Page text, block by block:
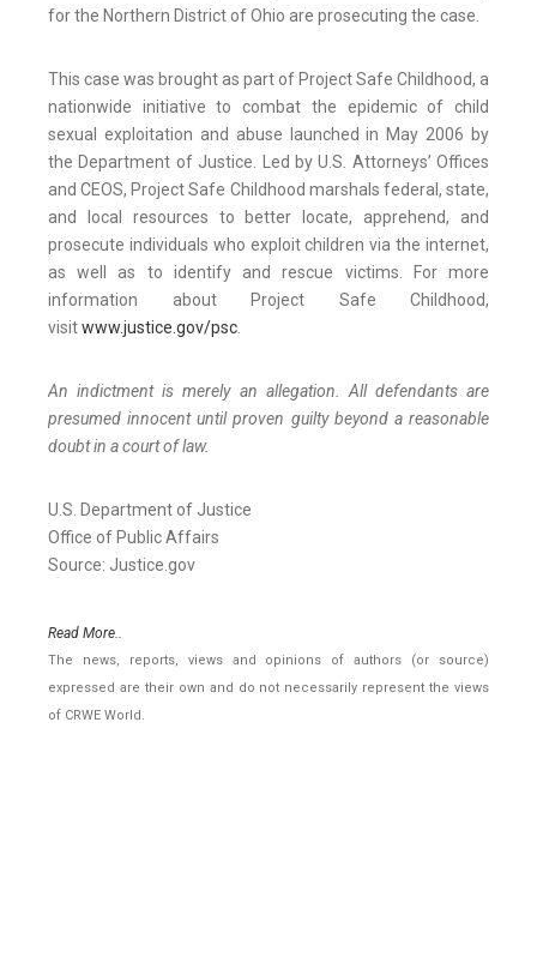
for the Northern District of Ohio are prosecuting the case.
This case was brought as part of Project Safe Childhood, a
nationwide initiative to combat the epidemic of child
sexual exploitation and abuse launched in May 2006 by
the Department of Justice. Led by U.S. Attorneys’ Offices
and CEOS, Project Safe Childhood marshals federal, state,
and local resources to better locate, apprehend, and
prosecute individuals who exploit children via the internet,
as well as to identify and rescue victims. For more
information about Project Safe Childhood,
visitwww.justice.gov/psc.
An indictment is merely an allegation. All defendants are
presumed innocent until proven guilty beyond a reasonable
doubt in a court of law.
U.S. Department of Justice
Office of Public Affairs
Source: Justice.gov
Read More..
The news, reports, views and opinions of authors (or source)
expressed are their own and do not necessarily represent the views
of CRWE World.